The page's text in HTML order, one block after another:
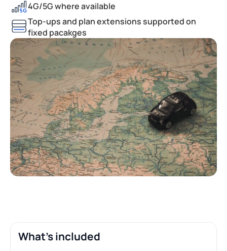
4G/5G where available
Top-ups and plan extensions supported on
fixed pacakges
What's included